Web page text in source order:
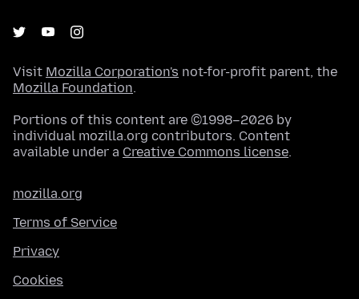
Visit Mozilla Corporation's not-for-profit parent, the
Mozilla Foundation.
Portions of this content are ©1998–2026 by
individual mozilla.org contributors. Content
available under a Creative Commons license.
mozilla.org
Terms of Service
Privacy
Cookies